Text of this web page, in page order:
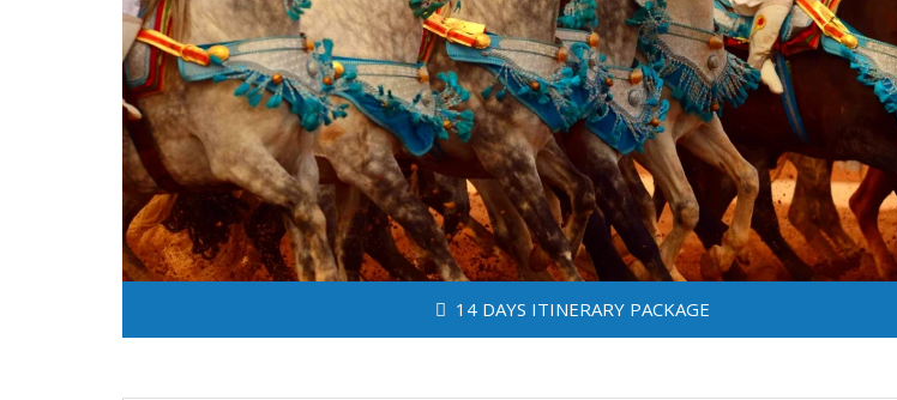
14 DAYS ITINERARY PACKAGE